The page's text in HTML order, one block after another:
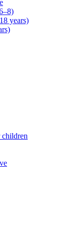
years)
children